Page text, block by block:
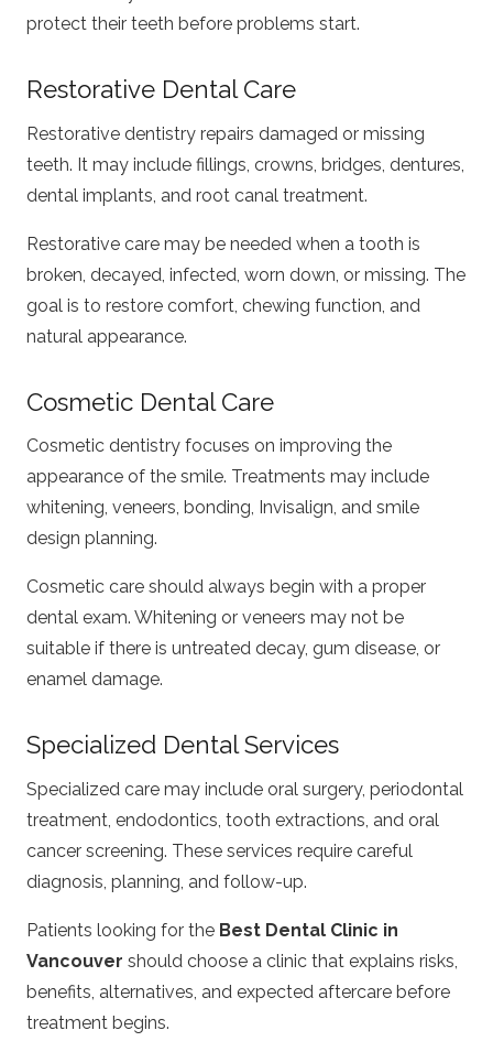
protect their teeth before problems start.
Restorative Dental Care
Restorative dentistry repairs damaged or missing
teeth. It may include fillings, crowns, bridges, dentures,
dental implants, and root canal treatment.
Restorative care may be needed when a tooth is
broken, decayed, infected, worn down, or missing. The
goal is to restore comfort, chewing function, and
natural appearance.
Cosmetic Dental Care
Cosmetic dentistry focuses on improving the
appearance of the smile. Treatments may include
whitening, veneers, bonding, Invisalign, and smile
design planning.
Cosmetic care should always begin with a proper
dental exam. Whitening or veneers may not be
suitable if there is untreated decay, gum disease, or
enamel damage.
Specialized Dental Services
Specialized care may include oral surgery, periodontal
treatment, endodontics, tooth extractions, and oral
cancer screening. These services require careful
diagnosis, planning, and follow-up.
Patients looking for the Best Dental Clinic in
Vancouver should choose a clinic that explains risks,
benefits, alternatives, and expected aftercare before
treatment begins.